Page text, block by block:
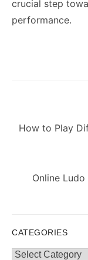
crucial step
performance.
navigation
Previous
How to Play
NextOnline Ludo
CATEGORIES
Categories